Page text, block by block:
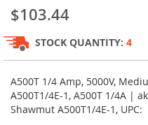
beginning
of
the
images
gallery
$103.44
STOCK QUANTITY: 4
A500T 1/4 Amp, 5000V,
A500T1/4E-1, A500T 1/4A |
Shawmut A500T1/4E-1, UPC: